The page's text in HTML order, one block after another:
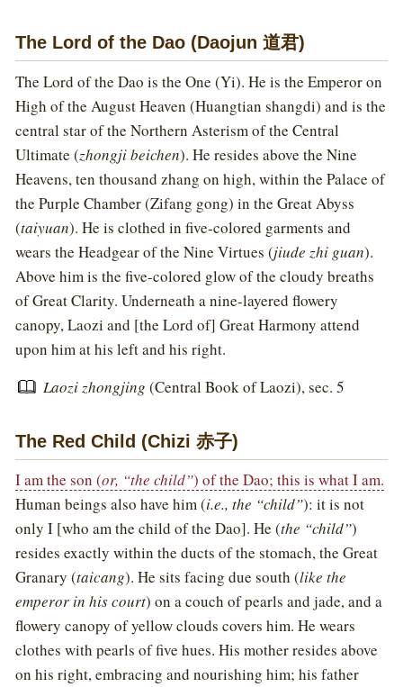
The Lord of the Dao (Daojun 道君)
The Lord of the Dao is the One (Yi). He is the Emperor on
High of the August Heaven (Huangtian shangdi) and is the
central star of the Northern Asterism of the Central
Ultimate (zhongji beichen). He resides above the Nine
Heavens, ten thousand zhang on high, within the Palace of
the Purple Chamber (Zifang gong) in the Great Abyss
(taiyuan). He is clothed in five-colored garments and
wears the Headgear of the Nine Virtues (jiude zhi guan).
Above him is the five-colored glow of the cloudy breaths
of Great Clarity. Underneath a nine-layered flowery
canopy, Laozi and [the Lord of] Great Harmony attend
upon him at his left and his right.
Laozi zhongjing (Central Book of Laozi), sec. 5
The Red Child (Chizi 赤子)
I am the son (or, “the child”) of the Dao; this is what I am.
Human beings also have him (i.e., the “child”): it is not
only I [who am the child of the Dao]. He (the “child”)
resides exactly within the ducts of the stomach, the Great
Granary (taicang). He sits facing due south (like the
emperor in his court) on a couch of pearls and jade, and a
flowery canopy of yellow clouds covers him. He wears
clothes with pearls of five hues. His mother resides above
on his right, embracing and nourishing him; his father